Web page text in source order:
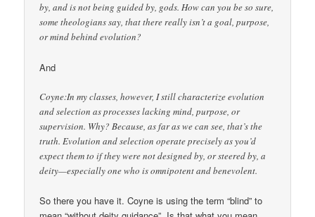
by, and is not being guided by, gods. How can you be so sure,
some theologians say, that there really isn’t a goal, purpose,
or mind behind evolution?
And
Coyne:In my classes, however, I still characterize evolution
and selection as processes lacking mind, purpose, or
supervision. Why? Because, as far as we can see, that’s the
truth. Evolution and selection operate precisely as you’d
expect them to if they were not designed by, or steered by, a
deity—especially one who is omnipotent and benevolent.
So there you have it. Coyne is using the term “blind” to